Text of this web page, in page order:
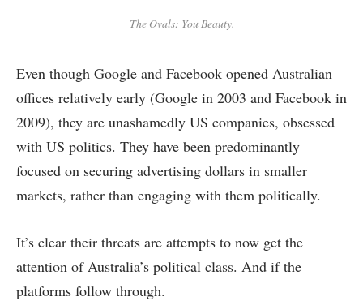
The Ovals: You Beauty.
Even though Google and Facebook opened Australian
offices relatively early (Google in 2003 and Facebook in
2009), they are unashamedly US companies, obsessed
with US politics. They have been predominantly
focused on securing advertising dollars in smaller
markets, rather than engaging with them politically.
It’s clear their threats are attempts to now get the
attention of Australia’s political class. And if the
platforms follow through.